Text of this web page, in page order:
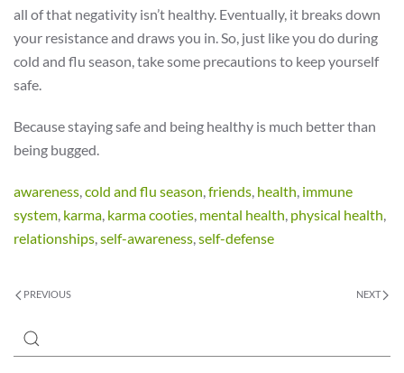
all of that negativity isn’t healthy. Eventually, it breaks down
your resistance and draws you in. So, just like you do during
cold and flu season, take some precautions to keep yourself
safe.
Because staying safe and being healthy is much better than
being bugged.
awareness,cold and flu season,friends, health, immune
system, karma, karma cooties, mental health, physical health,
relationships,self-awareness,self-defense
PREVIOUS NEXT